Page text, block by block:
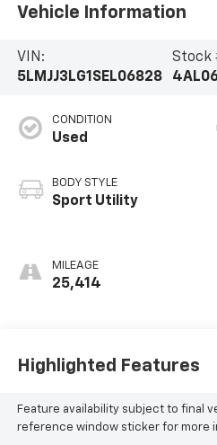
Vehicle Information
VIN:
5LMJJ3LG1SEL06828
Stock
CONDITION
Used
BODY STYLE
Sport Utility
MILEAGE
25,414
Highlighted Features
Feature availability subject to final
reference window sticker for more